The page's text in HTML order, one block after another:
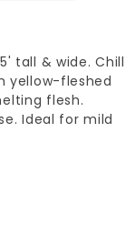
tall & wide. Chill
yellow-fleshed
flesh.
Ideal for mild